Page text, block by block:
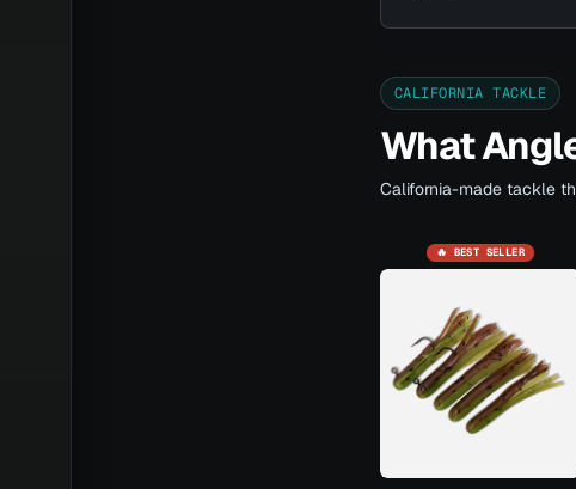
CALIFORNIA TACKLE
What
California-made tackle
🔥 BEST SELLER